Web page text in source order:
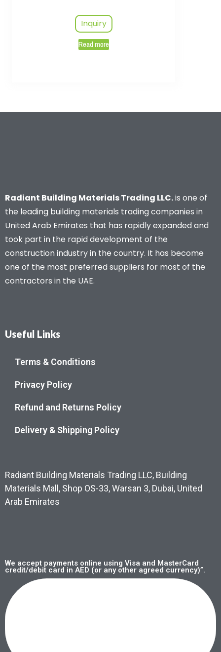
Inquiry
Read more
Radiant Building Materials Trading LLC.is one of
the leading building materials trading companies in
United Arab Emirates that has rapidly expanded and
took part in the rapid development of the
construction industry in the country. It has become
one of the most preferred suppliers for most of the
contractors in the UAE.
Useful Links
Terms & Conditions
Privacy Policy
Refund and Returns Policy
Delivery & Shipping Policy
Radiant Building Materials Trading LLC, Building
Materials Mall, Shop OS-33, Warsan 3, Dubai, United
Arab Emirates
We accept payments online using Visa and MasterCard
credit/debit card in AED (or any other agreed currency)”.